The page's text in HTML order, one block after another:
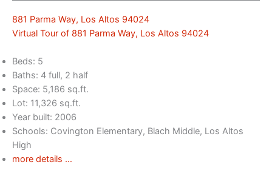
881 Parma Way, Los Altos 94024
Virtual Tour of 881 Parma Way, Los Altos 94024
Beds: 5
Baths: 4 full, 2 half
Space: 5,186 sq.ft.
Lot: 11,326 sq.ft.
Year built: 2006
Schools: Covington Elementary, Blach Middle, Los Altos
High
more details …